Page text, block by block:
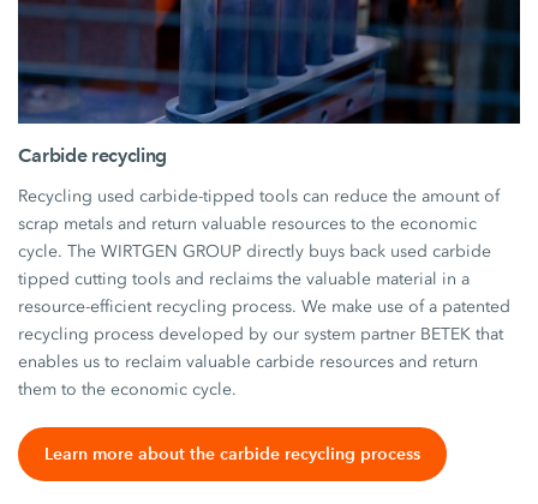
Carbide recycling
Recycling used carbide-tipped tools can reduce the amount of
scrap metals and return valuable resources to the economic
cycle. The WIRTGEN GROUP directly buys back used carbide
tipped cutting tools and reclaims the valuable material in a
resource-efficient recycling process. We make use of a patented
recycling process developed by our system partner BETEK that
enables us to reclaim valuable carbide resources and return
them to the economic cycle.
Learn more about the carbide recycling process